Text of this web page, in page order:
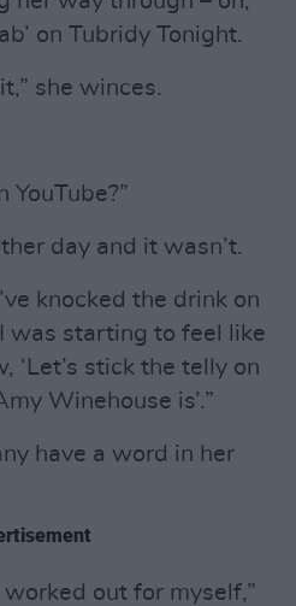
on Tubridy Tonight.
she winces.
YouTube?”
day and it wasn’t.
knocked the drink on
was starting to feel like
‘Let’s stick the telly on
Winehouse is’.”
have a word in her
worked out for myself,”